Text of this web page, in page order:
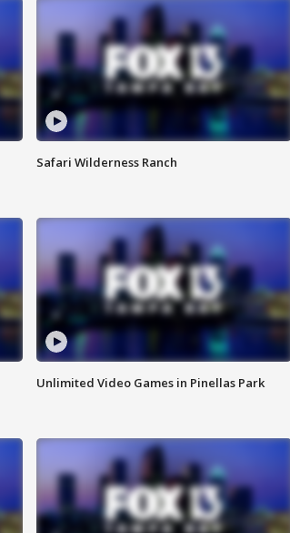
Safari Wilderness Ranch
Unlimited Video Games in Pinellas Park